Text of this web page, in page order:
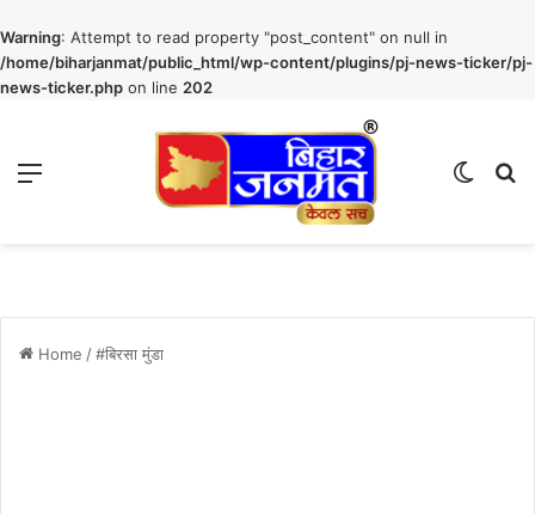
Warning: Attempt to read property "post_content" on null in
/home/biharjanmat/public_html/wp-content/plugins/pj-news-ticker/pj-
news-ticker.php on line 202
Home /#बिरसा मुंडा